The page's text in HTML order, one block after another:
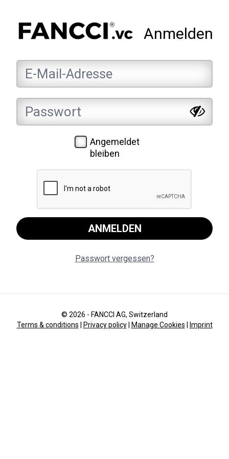
Anmelden
Angemeldet
bleiben
ANMELDEN
Passwort vergessen?
© 2026 - FANCCI AG, Switzerland
Terms & conditions
Privacy policy| Manage Cookies Imprint